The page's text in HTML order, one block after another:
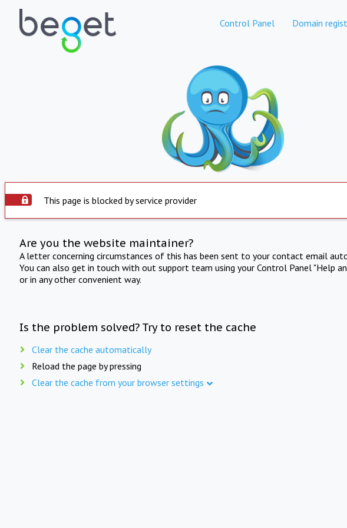
Control Panel Domain
This page is blocked by service provider
Are you the website maintainer?
A letter concerning circumstances of this has been sent to your contact email
You can also get in touch with out support team using your Control Panel "Help
or in any other convenient way.
Is the problem solved? Try to reset the cache
Clear the cache automatically
Reload the page by pressing
Clear the cache from your browser settings